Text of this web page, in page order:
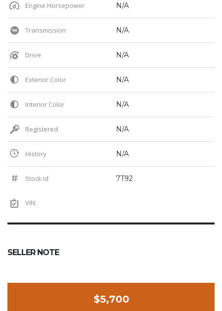
Engine Horsepower N/A
Transmission N/A
Drive N/A
Exterior Color N/A
Interior Color N/A
Registered N/A
History N/A
Stock id 7T92
VIN:
SELLER NOTE
$5,700